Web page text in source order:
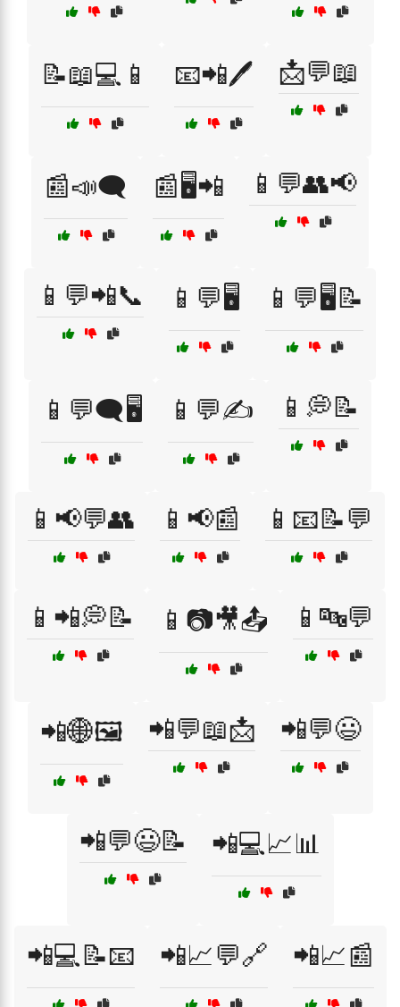
📝📖💻📱 📧📲🖊️ 📩💬📖
📰📣🗨️ 📰🖥️📲 📱💬👥📢
📱💬📲📞 📱💬🖥️ 📱💬🖥️📝
📱💬🗨️🖥️ 📱💬✍️ 📱💭📝
📱📢💬👥 📱📢📰 📱📧📝💬
📱📲💭📝 📱📷🎥📤 📱🔤💬
📲🌐🖼️ 📲💬📖📩 📲💬😃
📲💬😃📝 📲💻📈📊
📲💻📝📧 📲📈💬🔗 📲📈📰